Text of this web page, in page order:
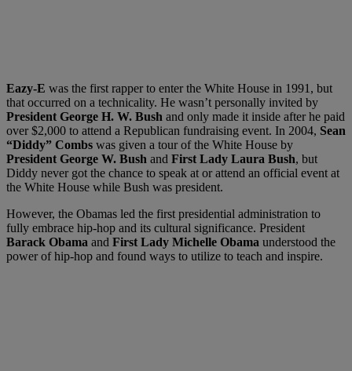
Eazy-E was the first rapper to enter the White House in 1991, but
that occurred on a technicality. He wasn’t personally invited by
President George H. W. Bush and only made it inside after he paid
over $2,000 to attend a Republican fundraising event. In 2004, Sean
“Diddy” Combs was given a tour of the White House by
President George W. Bush and First Lady Laura Bush, but
Diddy never got the chance to speak at or attend an official event at
the White House while Bush was president.
However, the Obamas led the first presidential administration to
fully embrace hip-hop and its cultural significance. President
Barack Obama and First Lady Michelle Obama understood the
power of hip-hop and found ways to utilize to teach and inspire.